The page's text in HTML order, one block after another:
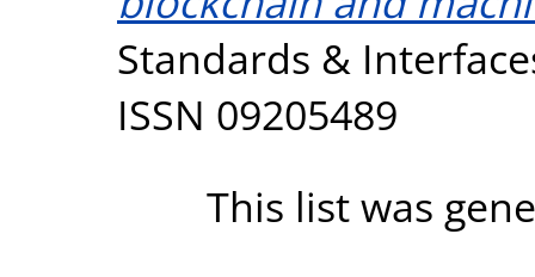
Standards &
ISSN 09205489
This list was